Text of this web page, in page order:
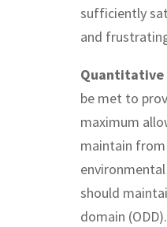
sufficiently
and
Quantitative
be met to
maximum
maintain
should
domain